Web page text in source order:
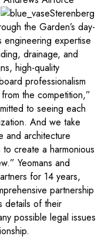
Sterenberg
the Garden’s day-
engineering expertise
drainage, and
high-quality
professionalism
the competition,”
to seeing each
And we take
and architecture
create a harmonious
Yeomans and
for 14 years,
partnership
details of their
possible legal issues